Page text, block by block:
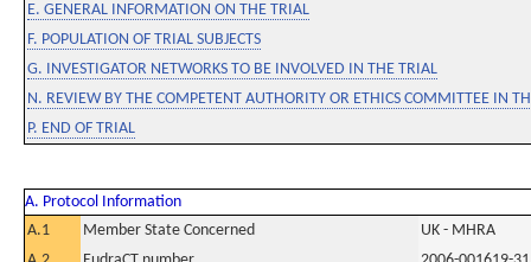
E. GENERAL INFORMATION ON THE TRIAL
F. POPULATION OF TRIAL SUBJECTS
G. INVESTIGATOR NETWORKS TO BE INVOLVED IN THE TRIAL
N. REVIEW BY THE COMPETENT AUTHORITY OR ETHICS COMMITTEE IN
P. END OF TRIAL
A. Protocol Information
A.1
Member State Concerned
UK - MHRA